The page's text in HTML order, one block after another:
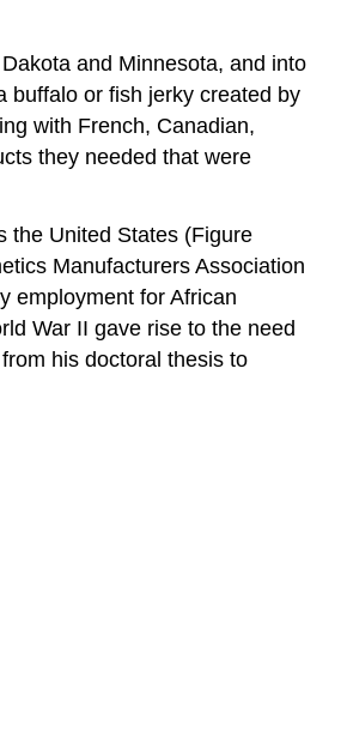
and Minnesota, and into
buffalo or fish jerky created by
with French, Canadian,
they needed that were
the United States (Figure
Manufacturers Association
employment for African
War II gave rise to the need
his doctoral thesis to